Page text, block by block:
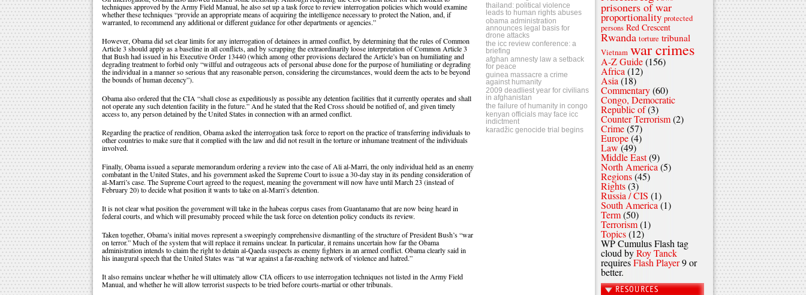
techniques approved by the Army Field Manual, he also set up a task force to review interrogation policies which would examine
whether these techniques “provide an appropriate means of acquiring the intelligence necessary to protect the Nation, and, if
warranted, to recommend any additional or different guidance for other departments or agencies.”
However, Obama did set clear limits for any interrogation of detainees in armed conflict, by determining that the rules of Common
Article 3 should apply as a baseline in all conflicts, and by scrapping the extraordinarily loose interpretation of Common Article 3
that Bush had issued in his Executive Order 13440 (which among other provisions declared the Article’s ban on humiliating and
degrading treatment to forbid only “willful and outrageous acts of personal abuse done for the purpose of humiliating or degrading
the individual in a manner so serious that any reasonable person, considering the circumstances, would deem the acts to be beyond
the bounds of human decency”).
Obama also ordered that the CIA “shall close as expeditiously as possible any detention facilities that it currently operates and shall
not operate any such detention facility in the future.” And he stated that the Red Cross should be notified of, and given timely
access to, any person detained by the United States in connection with an armed conflict.
Regarding the practice of rendition, Obama asked the interrogation task force to report on the practice of transferring individuals to
other countries to make sure that it complied with the law and did not result in the torture or inhumane treatment of the individuals
involved.
Finally, Obama issued a separate memorandum ordering a review into the case of Ali al-Marri, the only individual held as an enemy
combatant in the United States, and his government asked the Supreme Court to issue a 30-day stay in its pending consideration of
al-Marri’s case. The Supreme Court agreed to the request, meaning the government will now have until March 23 (instead of
February 20) to decide what position it wants to take on al-Marri’s detention.
It is not clear what position the government will take in the habeas corpus cases from Guantanamo that are now being heard in
federal courts, and which will presumably proceed while the task force on detention policy conducts its review.
Taken together, Obama’s initial moves represent a sweepingly comprehensive dismantling of the structure of President Bush’s “war
on terror.” Much of the system that will replace it remains unclear. In particular, it remains uncertain how far the Obama
administration intends to claim the right to detain al-Qaeda suspects as enemy fighters in an armed conflict. Obama clearly said in
his inaugural speech that the United States was “at war against a far-reaching network of violence and hatred.”
It also remains unclear whether he will ultimately allow CIA officers to use interrogation techniques not listed in the Army Field
Manual, and whether he will allow terrorist suspects to be tried before courts-martial or other tribunals.
thailand: political violence
leads to human rights abuses
obama administration
announces legal basis for
drone attacks
the icc review conference: a
briefing
afghan amnesty law a setback
for peace
guinea massacre a crime
against humanity
2009 deadliest year for civilians
in afghanistan
the failure of humanity in congo
kenyan officials may face icc
indictment
karadžic genocide trial begins
prisoners of war
proportionality protected
persons Red Crescent
Rwanda torture tribunal
Vietnam war crimes
A-Z Guide(156)
Africa (12)
Asia (18)
Commentary(60)
Congo, Democratic
Republic of(3)
Counter Terrorism(2)
Crime(57)
Europe(4)
Law(49)
Middle East(9)
North America(5)
Regions(45)
Rights(3)
Russia / CIS (1)
South America(1)
Term(50)
Terrorism(1)
Topics(12)
WP Cumulus Flash tag
cloud byRoy Tanck
requiresFlash Player9 or
better.
RESOURCES